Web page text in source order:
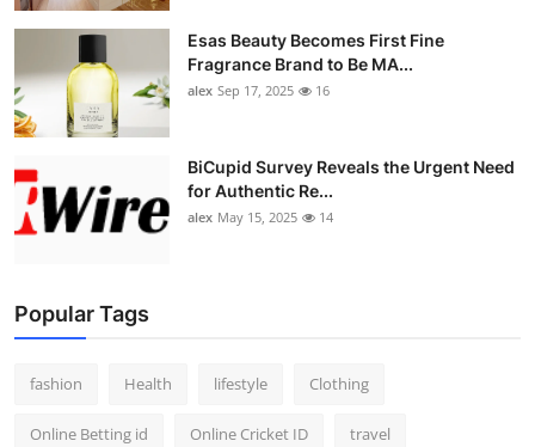
Esas Beauty Becomes First Fine
Fragrance Brand to Be MA...
alex Sep 17, 2025 16
BiCupid Survey Reveals the Urgent Need
for Authentic Re...
alex May 15, 2025 14
Popular Tags
fashion Health lifestyle Clothing
Online Betting id Online Cricket ID travel